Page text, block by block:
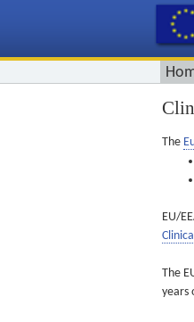
The
EU/
The
years